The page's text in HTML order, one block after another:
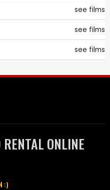
see films
see films
see films
ONLINE
:)